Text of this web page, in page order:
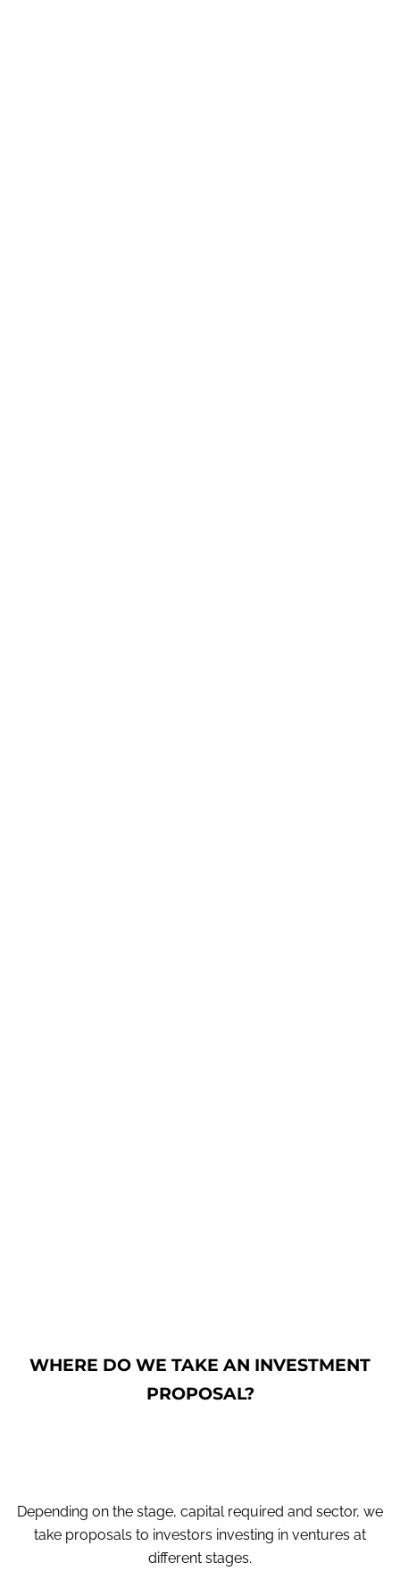
WHERE DO WE TAKE AN INVESTMENT
PROPOSAL?
Depending on the stage, capital required and sector, we
take proposals to investors investing in ventures at
different stages.